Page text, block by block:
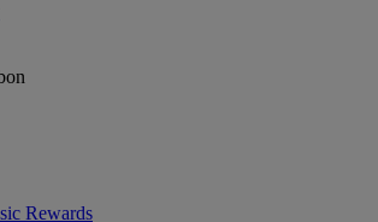
Rewards